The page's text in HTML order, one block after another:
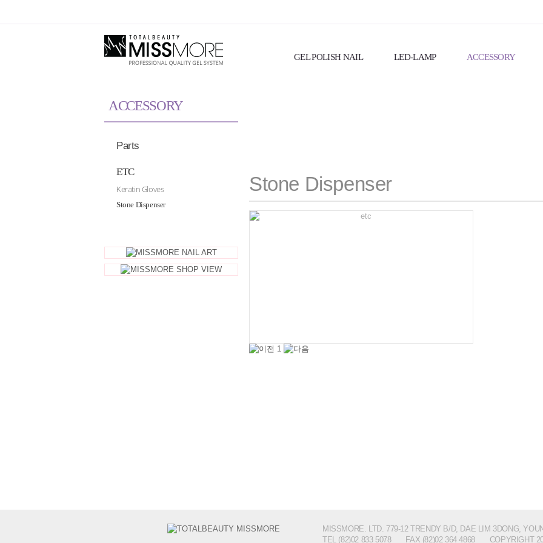
GEL POLISH NAIL LED-LAMP ACCESSORY
ACCESSORY
Parts
ETC
Keratin Gloves
Stone Dispenser
Stone Dispenser
1
MISSMORE. LTD. 779-12 TRENDY B/D, DAE LIM 3DONG,
TEL (82)02 833 5078
FAX (82)02 364 4868 COPYRIGHT